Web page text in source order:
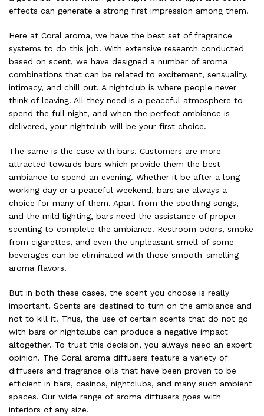
effects can generate a strong first impression among them.
Here at Coral aroma, we have the best set of fragrance
systems to do this job. With extensive research conducted
based on scent, we have designed a number of aroma
combinations that can be related to excitement, sensuality,
intimacy, and chill out. A nightclub is where people never
think of leaving. All they need is a peaceful atmosphere to
spend the full night, and when the perfect ambiance is
delivered, your nightclub will be your first choice.
The same is the case with bars. Customers are more
attracted towards bars which provide them the best
ambiance to spend an evening. Whether it be after a long
working day or a peaceful weekend, bars are always a
choice for many of them. Apart from the soothing songs,
and the mild lighting, bars need the assistance of proper
scenting to complete the ambiance. Restroom odors, smoke
from cigarettes, and even the unpleasant smell of some
beverages can be eliminated with those smooth-smelling
aroma flavors.
But in both these cases, the scent you choose is really
important. Scents are destined to turn on the ambiance and
not to kill it. Thus, the use of certain scents that do not go
with bars or nightclubs can produce a negative impact
altogether. To trust this decision, you always need an expert
opinion. The Coral aroma diffusers feature a variety of
diffusers and fragrance oils that have been proven to be
efficient in bars, casinos, nightclubs, and many such ambient
spaces. Our wide range of aroma diffusers goes with
interiors of any size.